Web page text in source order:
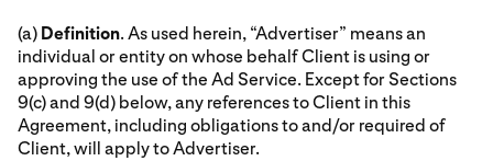
(a) Definition. As used herein, “Advertiser” means an
individual or entity on whose behalf Client is using or
approving the use of the Ad Service. Except for Sections
9(c) and 9(d) below, any references to Client in this
Agreement, including obligations to and/or required of
Client, will apply to Advertiser.